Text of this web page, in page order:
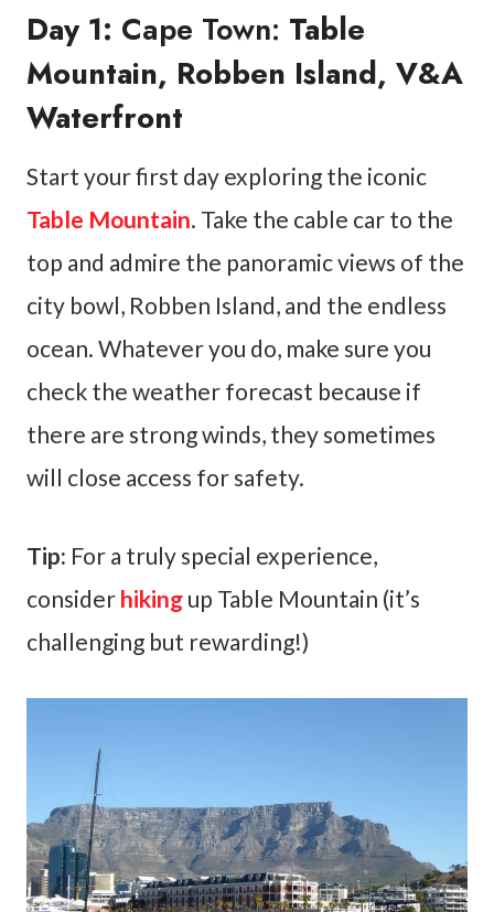
Day 1: Cape Town: Table
Mountain, Robben Island, V&A
Waterfront
Start your first day exploring the iconic
Table Mountain. Take the cable car to the
top and admire the panoramic views of the
city bowl, Robben Island, and the endless
ocean. Whatever you do, make sure you
check the weather forecast because if
there are strong winds, they sometimes
will close access for safety.
Tip: For a truly special experience,
consider hiking up Table Mountain (it’s
challenging but rewarding!)